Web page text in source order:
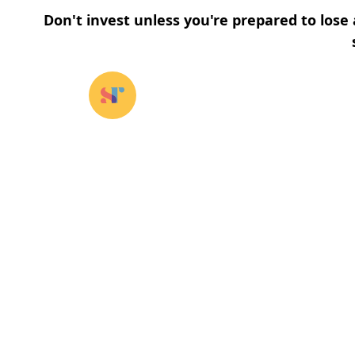
Don't invest unless you're prepared to